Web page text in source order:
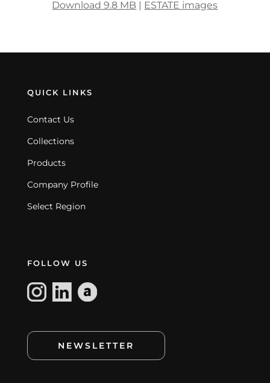
Download 9.8 MB | ESTATE images
QUICK LINKS
Contact Us
Collections
Products
Company Profile
Select Region
FOLLOW US
NEWSLETTER